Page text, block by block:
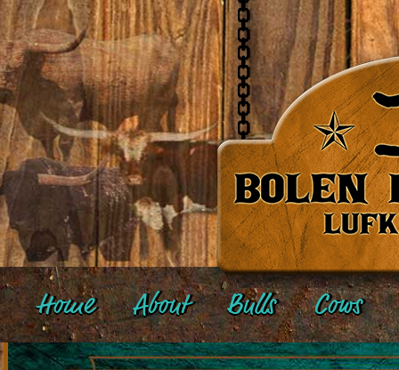
Home About Bulls Cows